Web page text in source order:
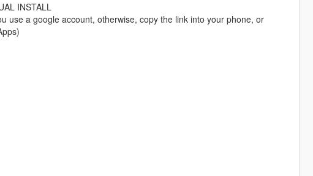
INSTALL
use a google account, otherwise, copy the link into your phone, or